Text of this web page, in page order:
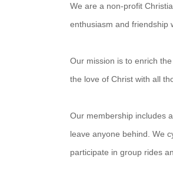
We are a non-profit
enthusiasm and friendship
Our mission is to enrich
the love of Christ with all
Our membership includes
leave anyone behind. We
participate in group rides